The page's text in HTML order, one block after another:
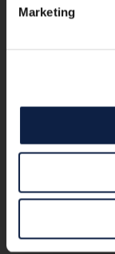
Marketing